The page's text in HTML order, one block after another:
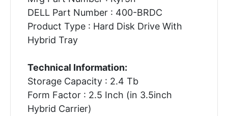
DELL Part Number : 400-BRDC
Product Type : Hard Disk Drive With
Hybrid Tray
Technical Information:
Storage Capacity : 2.4 Tb
Form Factor : 2.5 Inch (in 3.5inch
Hybrid Carrier)